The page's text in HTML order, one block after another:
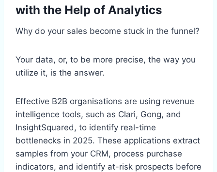
with the Help of Analytics
Why do your sales become stuck in the funnel?
Your data, or, to be more precise, the way you
utilize it, is the answer.
Effective B2B organisations are using revenue
intelligence tools, such as Clari, Gong, and
InsightSquared, to identify real-time
bottlenecks in 2025. These applications extract
samples from your CRM, process purchase
indicators, and identify at-risk prospects before